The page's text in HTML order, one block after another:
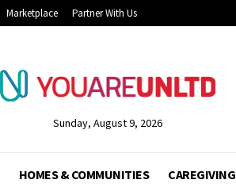
Marketplace Partner With Us
Sunday, August 9, 2026
HOMES & COMMUNITIES CAREGIVING